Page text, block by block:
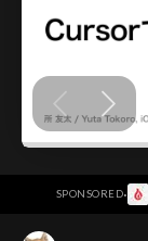
SPONSORED·